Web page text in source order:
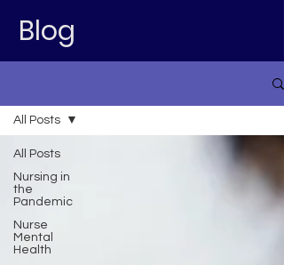
Blog
All Posts
Nursing in
the
Pandemic
Nurse
Mental
Health
All Posts